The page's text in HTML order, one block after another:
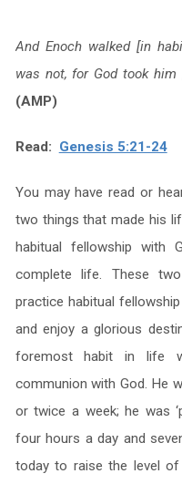
And Enoch walked [in
was not, for God took
(AMP)
Read: Genesis 5:21-24
You may have read or
two things that made his
habitual fellowship with
complete life. These
practice habitual
and enjoy a glorious
foremost habit in life
communion with God. He
or twice a week; he was
four hours a day and
today to raise the level